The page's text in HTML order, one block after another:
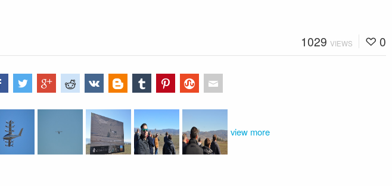
1029 VIEWS 0
view more